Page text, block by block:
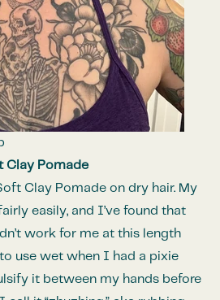
Clay Pomade
Clay Pomade on dry hair. My
easily, and I’ve found that
work for me at this length
use wet when I had a pixie
it between my hands before